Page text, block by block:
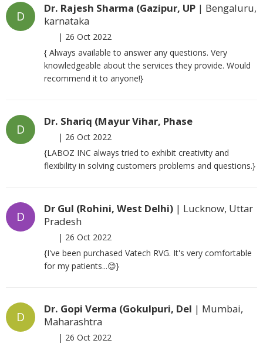
D
Dr. Rajesh Sharma (Gazipur, UP | Bengaluru,
karnataka
| 26 Oct 2022
{ Always available to answer any questions. Very
knowledgeable about the services they provide. Would
recommend it to anyone!}
D
Dr. Shariq (Mayur Vihar, Phase
| 26 Oct 2022
{LABOZ INC always tried to exhibit creativity and
flexibility in solving customers problems and questions.}
D
Dr Gul (Rohini, West Delhi) | Lucknow, Uttar
Pradesh
| 26 Oct 2022
{I've been purchased Vatech RVG. It's very comfortable
for my patients...😊}
D
Dr. Gopi Verma (Gokulpuri, Del | Mumbai,
Maharashtra
| 26 Oct 2022